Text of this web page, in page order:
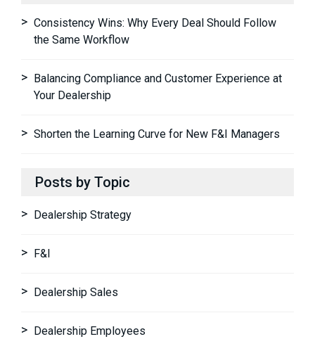
Consistency Wins: Why Every Deal Should Follow
the Same Workflow
Balancing Compliance and Customer Experience at
Your Dealership
Shorten the Learning Curve for New F&I Managers
Posts by Topic
Dealership Strategy
F&I
Dealership Sales
Dealership Employees